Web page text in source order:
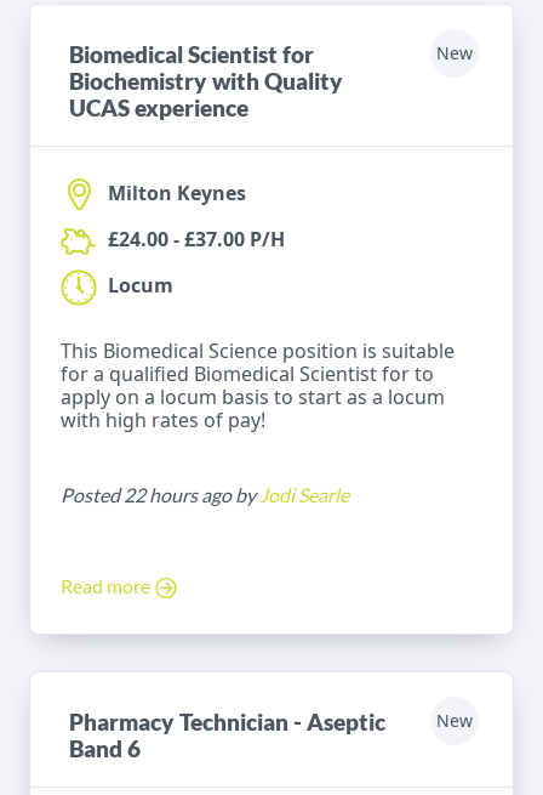
Biomedical Scientist for
Biochemistry with Quality
UCAS experience
New
Milton Keynes
£24.00 - £37.00 P/H
Locum
This Biomedical Science position is suitable
for a qualified Biomedical Scientist for to
apply on a locum basis to start as a locum
with high rates of pay!
Posted 22 hours ago byJodi Searle
Read more
Pharmacy Technician - Aseptic
Band 6
New